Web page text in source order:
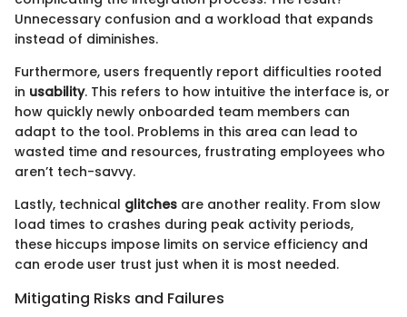
Unnecessary confusion and a workload that expands
instead of diminishes.
Furthermore, users frequently report difficulties rooted
in usability. This refers to how intuitive the interface is, or
how quickly newly onboarded team members can
adapt to the tool. Problems in this area can lead to
wasted time and resources, frustrating employees who
aren’t tech-savvy.
Lastly, technical glitches are another reality. From slow
load times to crashes during peak activity periods,
these hiccups impose limits on service efficiency and
can erode user trust just when it is most needed.
Mitigating Risks and Failures